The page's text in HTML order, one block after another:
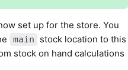
set up for the store. You
main
stock location to this
stock on hand calculations